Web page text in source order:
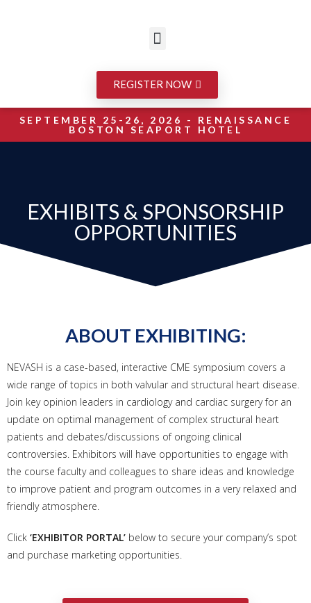
REGISTER NOW
SEPTEMBER 25-26, 2026 - RENAISSANCE
BOSTON SEAPORT HOTEL
EXHIBITS & SPONSORSHIP
OPPORTUNITIES
ABOUT EXHIBITING:
NEVASH is a case-based, interactive CME symposium covers a
wide range of topics in both valvular and structural heart disease.
Join key opinion leaders in cardiology and cardiac surgery for an
update on optimal management of complex structural heart
patients and debates/discussions of ongoing clinical
controversies. Exhibitors will have opportunities to engage with
the course faculty and colleagues to share ideas and knowledge
to improve patient and program outcomes in a very relaxed and
friendly atmosphere.
Click ‘EXHIBITOR PORTAL’ below to secure your company’s spot
and purchase marketing opportunities.